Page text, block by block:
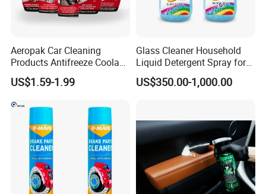
Aeropak Car Cleaning
Products Antifreeze Coolant
Car Spray Tire Sealer Brake
Carburetor Wax Air
Spray
US$1.59-1.99
Glass Cleaner Household
Liquid Detergent Spray for
Glass Cleaning
US$350.00-1,000.00